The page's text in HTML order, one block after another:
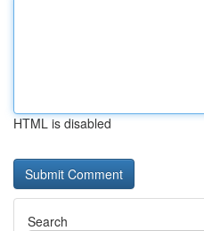
HTML is disabled
Search